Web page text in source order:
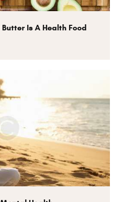
Is A Health Food